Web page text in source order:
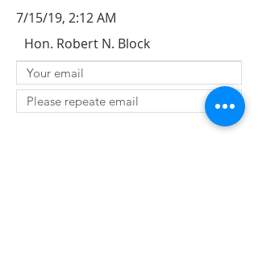
7/15/19, 2:12 AM
Hon. Robert N. Block